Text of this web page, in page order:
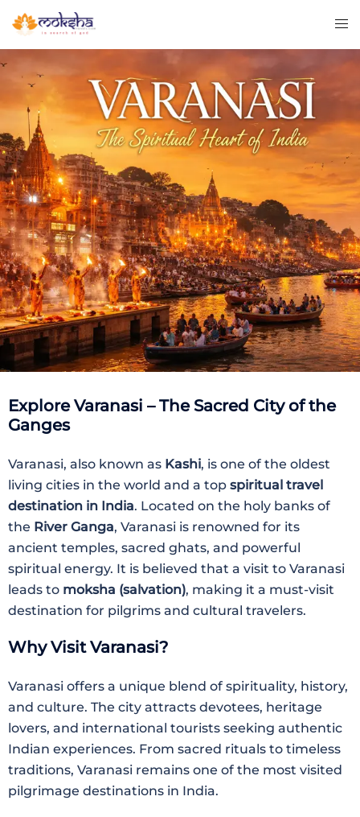
Explore Varanasi – The Sacred City of the
Ganges
Varanasi, also known as Kashi, is one of the oldest
living cities in the world and a top spiritual travel
destination in India. Located on the holy banks of
the River Ganga, Varanasi is renowned for its
ancient temples, sacred ghats, and powerful
spiritual energy. It is believed that a visit to Varanasi
leads to moksha (salvation), making it a must-visit
destination for pilgrims and cultural travelers.
Why Visit Varanasi?
Varanasi offers a unique blend of spirituality, history,
and culture. The city attracts devotees, heritage
lovers, and international tourists seeking authentic
Indian experiences. From sacred rituals to timeless
traditions, Varanasi remains one of the most visited
pilgrimage destinations in India.